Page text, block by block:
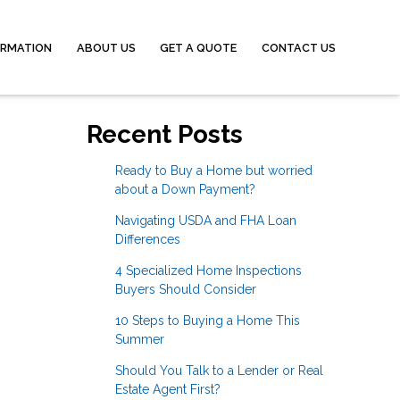
ABOUT US GET A QUOTE CONTACT US
Recent Posts
Ready to Buy a Home but worried
about a Down Payment?
Navigating USDA and FHA Loan
Differences
4 Specialized Home Inspections
Buyers Should Consider
10 Steps to Buying a Home This
Summer
Should You Talk to a Lender or Real
Estate Agent First?